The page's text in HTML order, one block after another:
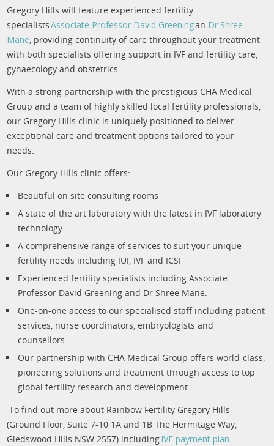
Gregory Hills will feature experienced fertility
specialistsAssociate Professor David Greeningan Dr Shree
Mane, providing continuity of care throughout your treatment
with both specialists offering support in IVF and fertility care,
gynaecology and obstetrics.
With a strong partnership with the prestigious CHA Medical
Group and a team of highly skilled local fertility professionals,
our Gregory Hills clinic is uniquely positioned to deliver
exceptional care and treatment options tailored to your
needs.
Our Gregory Hills clinic offers:
Beautiful on site consulting rooms
A state of the art laboratory with the latest in IVF laboratory
technology
A comprehensive range of services to suit your unique
fertility needs including IUI, IVF and ICSI
Experienced fertility specialists including Associate
Professor David Greening and Dr Shree Mane.
One-on-one access to our specialised staff including patient
services, nurse coordinators, embryologists and
counsellors.
Our partnership with CHA Medical Group offers world-class,
pioneering solutions and treatment through access to top
global fertility research and development.
To find out more about Rainbow Fertility Gregory Hills
(Ground Floor, Suite 7-10 1A and 1B The Hermitage Way,
Gledswood Hills NSW 2557) includingIVF payment plan